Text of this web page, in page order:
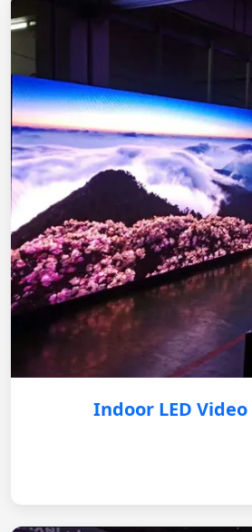
Indoor LED Video